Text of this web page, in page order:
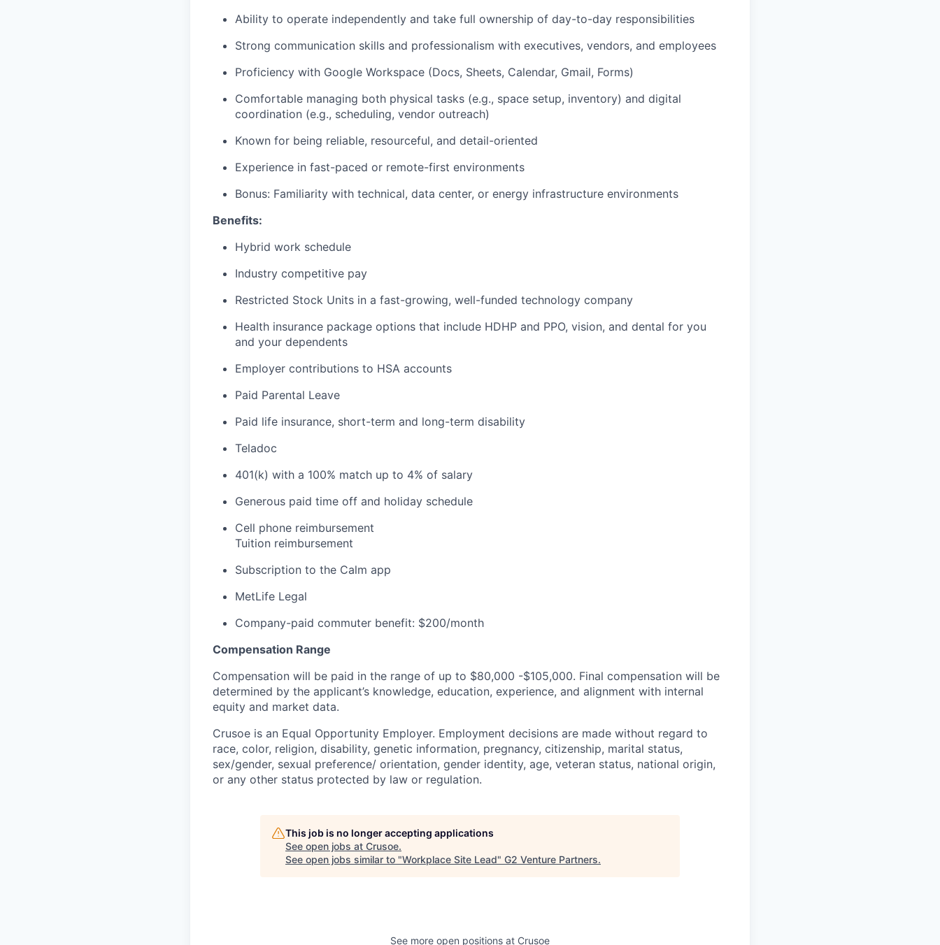
Ability to operate independently and take full ownership of day-to-day responsibilities
Strong communication skills and professionalism with executives, vendors, and employees
Proficiency with Google Workspace (Docs, Sheets, Calendar, Gmail, Forms)
Comfortable managing both physical tasks (e.g., space setup, inventory) and digital
coordination (e.g., scheduling, vendor outreach)
Known for being reliable, resourceful, and detail-oriented
Experience in fast-paced or remote-first environments
Bonus: Familiarity with technical, data center, or energy infrastructure environments
Benefits:
Hybrid work schedule
Industry competitive pay
Restricted Stock Units in a fast-growing, well-funded technology company
Health insurance package options that include HDHP and PPO, vision, and dental for you
and your dependents
Employer contributions to HSA accounts
Paid Parental Leave
Paid life insurance, short-term and long-term disability
Teladoc
401(k) with a 100% match up to 4% of salary
Generous paid time off and holiday schedule
Cell phone reimbursement
Tuition reimbursement
Subscription to the Calm app
MetLife Legal
Company-paid commuter benefit: $200/month
Compensation Range
Compensation will be paid in the range of up to $80,000 -$105,000. Final compensation will be
determined by the applicant’s knowledge, education, experience, and alignment with internal
equity and market data.
Crusoe is an Equal Opportunity Employer. Employment decisions are made without regard to
race, color, religion, disability, genetic information, pregnancy, citizenship, marital status,
sex/gender, sexual preference/ orientation, gender identity, age, veteran status, national origin,
or any other status protected by law or regulation.
This job is no longer accepting applications
See open jobs at Crusoe.
See open jobs similar to "Workplace Site Lead" G2 Venture Partners.
See more open positions at Crusoe